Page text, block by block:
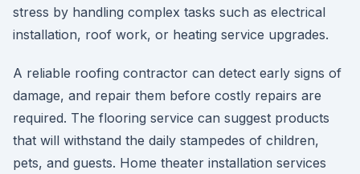
stress by handling complex tasks such as electrical
installation, roof work, or heating service upgrades.
A reliable roofing contractor can detect early signs of
damage, and repair them before costly repairs are
required. The flooring service can suggest products
that will withstand the daily stampedes of children,
pets, and guests. Home theater installation services